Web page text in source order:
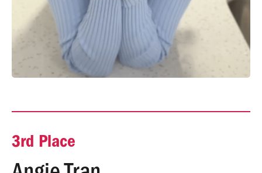
3rd Place